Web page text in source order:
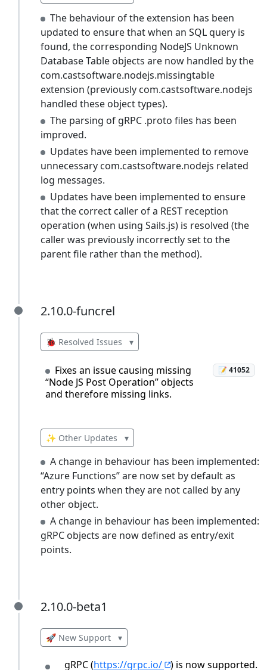
The behaviour of the extension has been
updated to ensure that when an SQL query is
found, the corresponding NodeJS Unknown
Database Table objects are now handled by the
com.castsoftware.nodejs.missingtable
extension (previously com.castsoftware.nodejs
handled these object types).
The parsing of gRPC .proto files has been
improved.
Updates have been implemented to remove
unnecessary com.castsoftware.nodejs related
log messages.
Updates have been implemented to ensure
that the correct caller of a REST reception
operation (when using Sails.js) is resolved (the
caller was previously incorrectly set to the
parent file rather than the method).
2.10.0-funcrel
2.10.0-funcrel
🐞 Resolved Issues ▾
Fixes an issue causing missing
“Node JS Post Operation” objects
and therefore missing links.
📝 41052
✨ Other Updates ▾
A change in behaviour has been implemented:
“Azure Functions” are now set by default as
entry points when they are not called by any
other object.
A change in behaviour has been implemented:
gRPC objects are now defined as entry/exit
points.
2.10.0-beta1
2.10.0-beta1
🚀 New Support ▾
gRPC (https://grpc.io/ ) is now supported.